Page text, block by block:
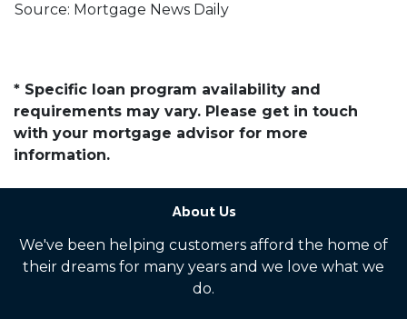
Source: Mortgage News Daily
* Specific loan program availability and
requirements may vary. Please get in touch
with your mortgage advisor for more
information.
About Us
We've been helping customers afford the home of
their dreams for many years and we love what we
do.